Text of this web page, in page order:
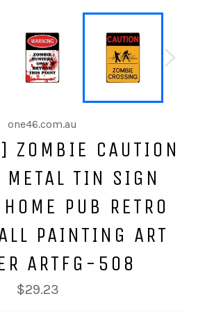
one46.com.au
CAUTION
METAL TIN SIGN
PUB RETRO
PAINTING ART
ARTFG-508
$29.23